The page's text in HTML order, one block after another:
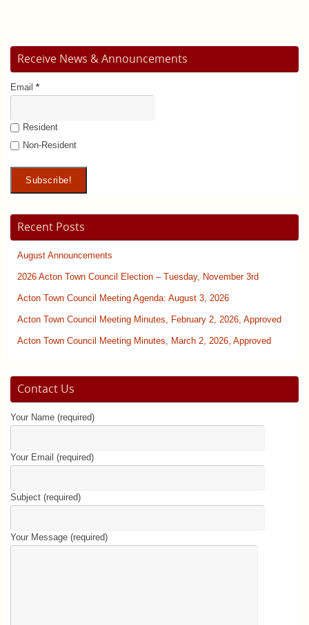
Receive News & Announcements
Email *
Resident
Non-Resident
Recent Posts
August Announcements
2026 Acton Town Council Election – Tuesday, November 3rd
Acton Town Council Meeting Agenda: August 3, 2026
Acton Town Council Meeting Minutes, February 2, 2026, Approved
Acton Town Council Meeting Minutes, March 2, 2026, Approved
Contact Us
Your Name (required)
Your Email (required)
Subject (required)
Your Message (required)